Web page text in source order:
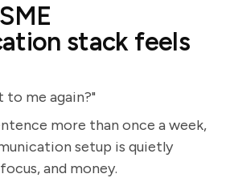
stack feels
to me again?"
more than once a week,
setup is quietly
and money.